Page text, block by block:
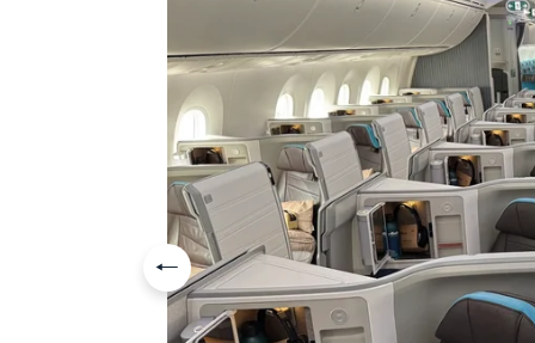
Previous slide